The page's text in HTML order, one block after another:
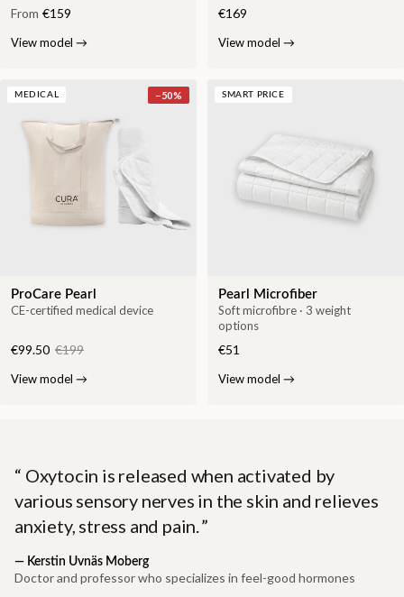
From €159
View model →
€169
View model →
MEDICAL −50%
ProCare Pearl
CE-certified medical device
€99.50 €199
View model →
SMART PRICE
Pearl Microfiber
Soft microfibre · 3 weight
options
€51
View model →
Oxytocin is released when activated by
various sensory nerves in the skin and relieves
anxiety, stress and pain.
— Kerstin Uvnäs Moberg
Doctor and professor who specializes in feel-good hormones